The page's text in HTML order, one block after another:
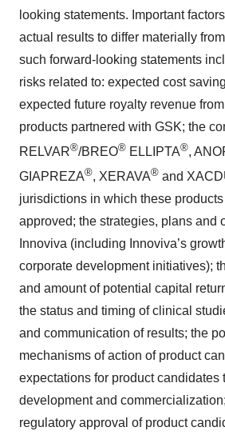
looking statements. Important
actual results to differ materially
such forward-looking statements
risks related to: expected cost
expected future royalty revenue
products partnered with GSK; the
RELVAR®/BREO® ELLIPTA®,
GIAPREZA®, XERAVA® and
jurisdictions in which these
approved; the strategies, plans and
Innoviva (including Innoviva’s
corporate development initiatives);
and amount of potential capital
the status and timing of clinical
and communication of results; the
mechanisms of action of product
expectations for product candidates
development and
regulatory approval of product